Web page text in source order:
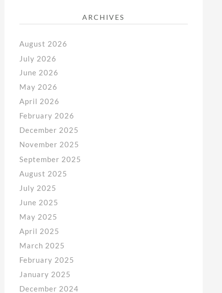
ARCHIVES
August 2026
July 2026
June 2026
May 2026
April 2026
February 2026
December 2025
November 2025
September 2025
August 2025
July 2025
June 2025
May 2025
April 2025
March 2025
February 2025
January 2025
December 2024